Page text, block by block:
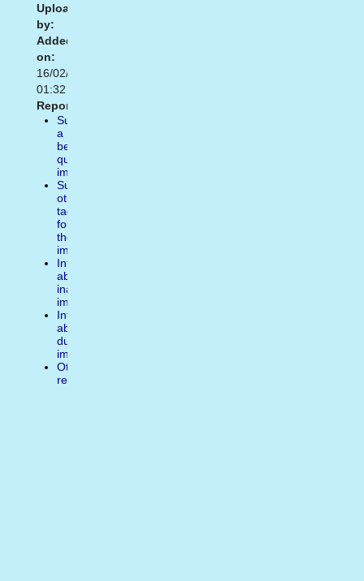
Uploaded
by:
Added
on:
16/02/2021
01:32
Report:
Suggest
a
better
quality
image
Suggest
other
tags
for
the
image
Inform
about
inappropiate
image
Inform
about
duplicate
image
Other
reasons